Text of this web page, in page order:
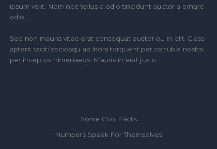
ipsum velit. Nam nec tellus a odio tincidunt auctor a ornare
odio.
Sed non mauris vitae erat consequat auctor eu in elit. Class
aptent taciti sociosqu ad litora torquent per conubia nostra,
per inceptos himenaeos. Mauris in erat justo.
Some Cool Facts
Numbers Speak For Themselves